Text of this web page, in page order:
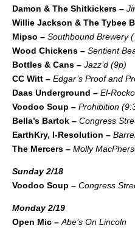
Damon & The Shitkickers –
Willie Jackson & The Tybee
Mipso – Southbound Brewery
Wood Chickens – Sentient
Bottles & Cans – Jazz’d (9p)
CC Witt – Edgar’s Proof and
Daas Underground – El-Rocko
Voodoo Soup – Prohibition
Bella’s Bartok – Congress
EarthKry, I-Resolution –
The Mercers – Molly
Sunday 2/18
Voodoo Soup – Congress
Monday 2/19
Open Mic – Abe’s On Lincoln